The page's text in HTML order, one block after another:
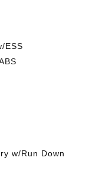
ESS
w/Run Down